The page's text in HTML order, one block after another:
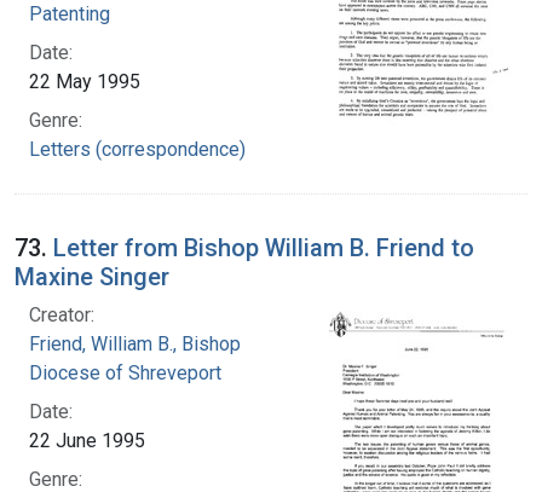
Patenting
Date:
22 May 1995
Genre:
Letters (correspondence)
73. Letter from Bishop William B. Friend to
Maxine Singer
Creator:
Friend, William B., Bishop
Diocese of Shreveport
Date:
22 June 1995
Genre: